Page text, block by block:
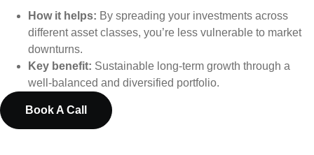
How it helps: By spreading your investments across
different asset classes, you’re less vulnerable to market
downturns.
Key benefit: Sustainable long-term growth through a
well-balanced and diversified portfolio.
Book A Call